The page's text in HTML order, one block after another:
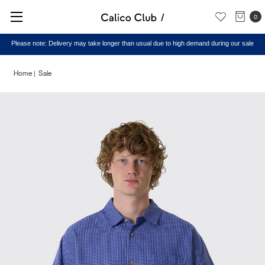
0
Please note: Delivery may take longer than usual due to high demand during our sale
Home Sale